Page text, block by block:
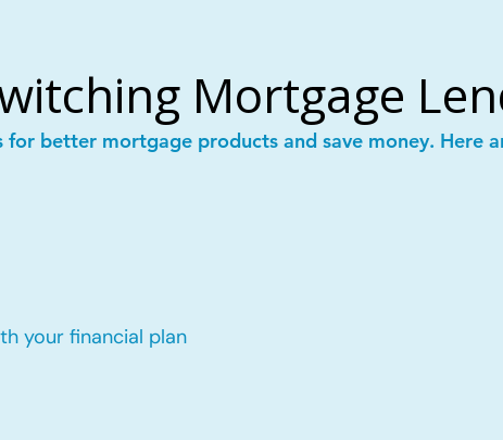
Mortgage
better mortgage products and save money. Here
your financial plan